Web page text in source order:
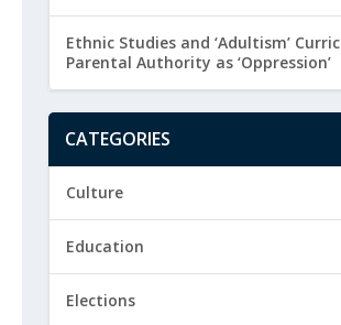
Ethnic Studies and ‘Adultism’
Parental Authority as ‘Oppression’
CATEGORIES
Culture
Education
Elections